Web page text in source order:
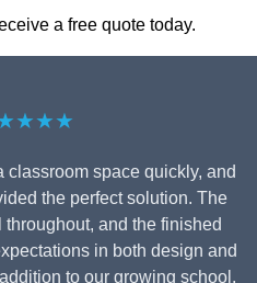
a free quote today.
classroom space quickly, and
the perfect solution. The
and the finished
in both design and
to our growing school.